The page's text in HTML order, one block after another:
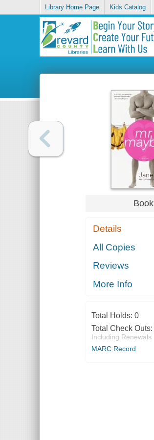
Library Home Page Kids Catalog
Book
Details
All Copies
Reviews
More Info
Total Holds: 0
Total Check Outs:
Including Renewals
MARC Record